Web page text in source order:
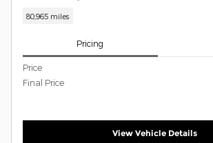
80,965 miles
Pricing
Price
Final Price
View Vehicle Details